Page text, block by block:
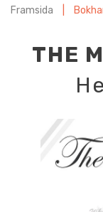
Framsida
THE